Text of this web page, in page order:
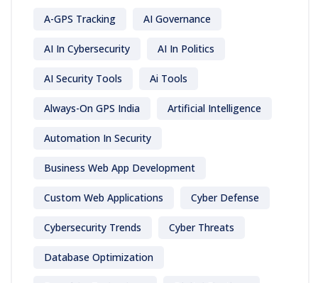
A-GPS Tracking AI Governance
AI In Cybersecurity AI In Politics
AI Security Tools Ai Tools
Always-On GPS India Artificial Intelligence
Automation In Security
Business Web App Development
Custom Web Applications Cyber Defense
Cybersecurity Trends Cyber Threats
Database Optimization